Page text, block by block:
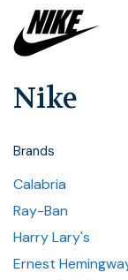
Brands
Calabria
Ray-Ban
Harry Lary's
Ernest
Nike